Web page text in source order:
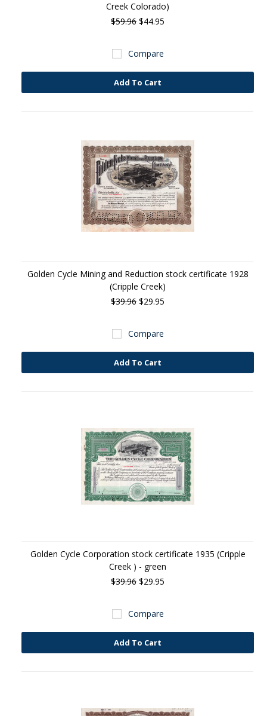
Creek Colorado)
$59.96 $44.95
Compare
Add To Cart
Golden Cycle Mining and Reduction stock certificate 1928
(Cripple Creek)
$39.96 $29.95
Compare
Add To Cart
Golden Cycle Corporation stock certificate 1935 (Cripple
Creek ) - green
$39.96 $29.95
Compare
Add To Cart